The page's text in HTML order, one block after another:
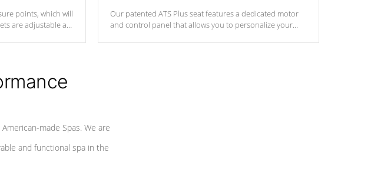
points, which will
are adjustable at
Our patented ATS Plus seat features a dedicated motor
and control panel that allows you to personalize your
made Spas. We are
and functional spa in the